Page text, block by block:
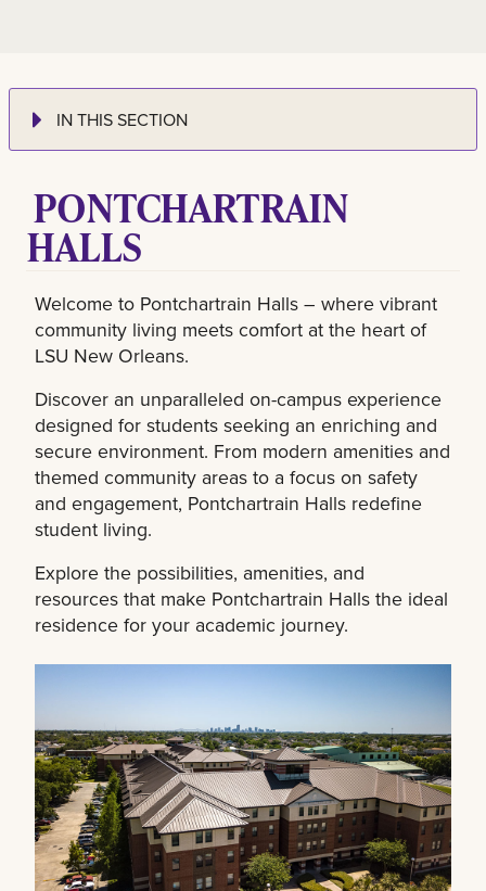
IN THIS SECTION
PONTCHARTRAIN
HALLS
Welcome to Pontchartrain Halls – where vibrant
community living meets comfort at the heart of
LSU New Orleans.
Discover an unparalleled on-campus experience
designed for students seeking an enriching and
secure environment. From modern amenities and
themed community areas to a focus on safety
and engagement, Pontchartrain Halls redefine
student living.
Explore the possibilities, amenities, and
resources that make Pontchartrain Halls the ideal
residence for your academic journey.